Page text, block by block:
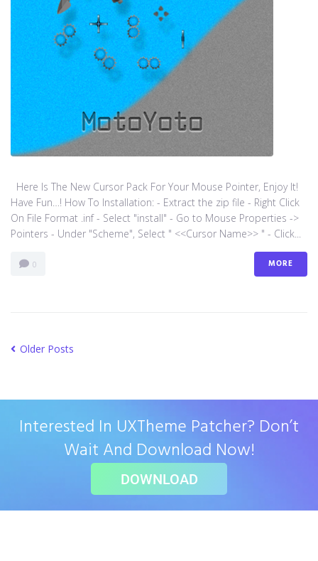
Here Is The New Cursor Pack For Your Mouse Pointer, Enjoy It!
Have Fun…! How To Installation: - Extract the zip file - Right Click
On File Format .inf - Select "install" - Go to Mouse Properties ->
Pointers - Under "Scheme", Select " <<Cursor Name>> " - Click...
0 MORE
Older Posts
Interested In UXTheme Patcher? Don’t
Wait And Download Now!
DOWNLOAD